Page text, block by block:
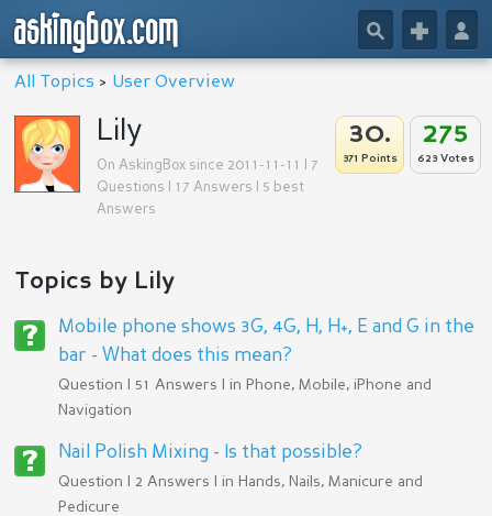
askingbox.com 👤
+
🔎
All Topics > User Overview
275
623 Votes
30.
371 Points
Lily
On AskingBox since 2011-11-11 | 7
Questions | 17 Answers | 5 best
Answers
Topics by Lily
Mobile phone shows 3G, 4G, H, H+, E and G in the
bar - What does this mean?
Question | 51 Answers | in Phone, Mobile, iPhone and
Navigation
Nail Polish Mixing - Is that possible?
Question | 2 Answers | in Hands, Nails, Manicure and
Pedicure